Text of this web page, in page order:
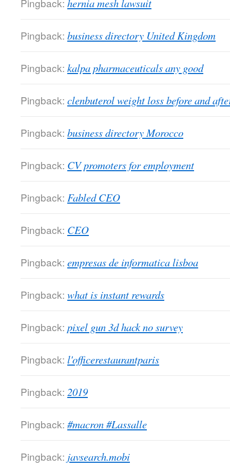
Pingback: hernia mesh lawsuit
Pingback: business directory United Kingdom
Pingback: kalpa pharmaceuticals any good
Pingback: clenbuterol weight loss before and
Pingback: business directory Morocco
Pingback: CV promoters for employment
Pingback: Fabled CEO
Pingback: CEO
Pingback: empresas de informatica lisboa
Pingback: what is instant rewards
Pingback: pixel gun 3d hack no survey
Pingback: l'officerestaurantparis
Pingback: 2019
Pingback: #macron #Lassalle
Pingback: javsearch.mobi